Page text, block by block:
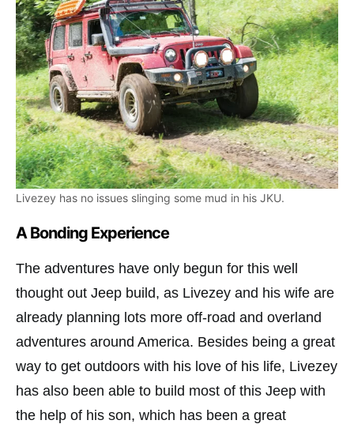
Livezey has no issues slinging some mud in his JKU.
A Bonding Experience
The adventures have only begun for this well
thought out Jeep build, as Livezey and his wife are
already planning lots more off-road and overland
adventures around America. Besides being a great
way to get outdoors with his love of his life, Livezey
has also been able to build most of this Jeep with
the help of his son, which has been a great